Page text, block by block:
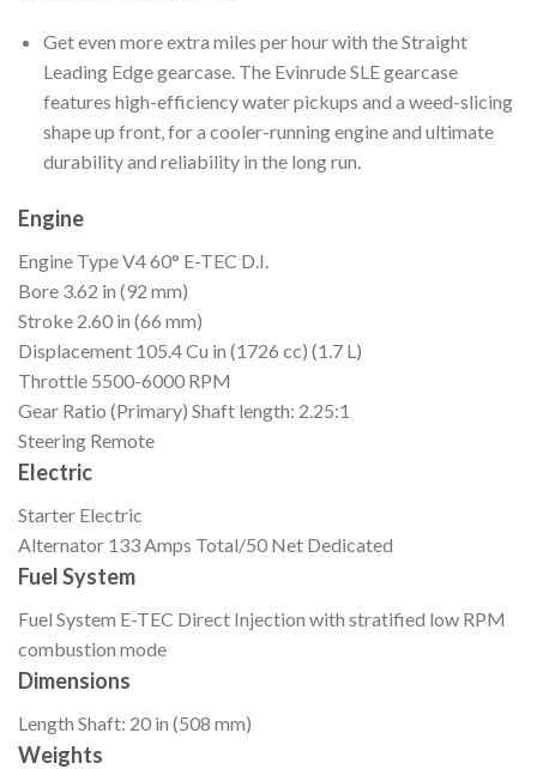
Get even more extra miles per hour with the Straight
Leading Edge gearcase. The Evinrude SLE gearcase
features high-efficiency water pickups and a weed-slicing
shape up front, for a cooler-running engine and ultimate
durability and reliability in the long run.
Engine
Engine TypeV4 60° E-TEC D.I.
Bore 3.62 in (92 mm)
Stroke 2.60 in (66 mm)
Displacement 105.4 Cu in (1726 cc) (1.7 L)
Throttle 5500-6000 RPM
Gear Ratio (Primary) Shaft length: 2.25:1
Steering Remote
Electric
Starter Electric
Alternator 133 Amps Total/50 Net Dedicated
Fuel System
Fuel System E-TEC Direct Injection with stratified low RPM
combustion mode
Dimensions
Length Shaft: 20 in (508 mm)
Weights